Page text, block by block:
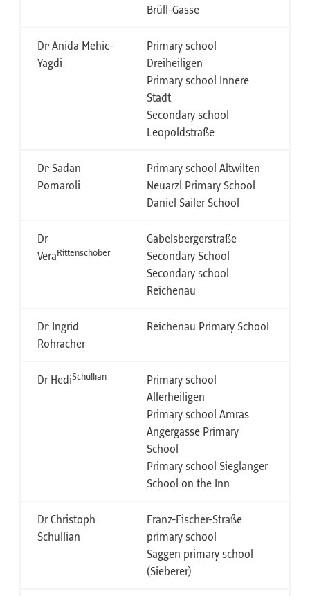
Brüll-Gasse
Dr. Anida Mehic-
Yagdi
Primary school
Dreiheiligen
Primary school Innere
Stadt
Secondary school
Leopoldstraße
Dr. Sadan
Pomaroli
Primary school Altwilten
Neuarzl Primary School
Daniel Sailer School
Dr
VeraRittenschober
Gabelsbergerstraße
Secondary School
Secondary school
Reichenau
Dr. Ingrid
Rohracher
Reichenau Primary School
Dr HediSchullian
Primary school
Allerheiligen
Primary school Amras
Angergasse Primary
School
Primary school Sieglanger
School on the Inn
Dr Christoph
Schullian
Franz-Fischer-Straße
primary school
Saggen primary school
(Sieberer)